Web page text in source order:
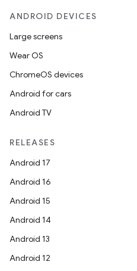
ANDROID DEVICES
Large screens
Wear OS
ChromeOS devices
Android for cars
Android TV
RELEASES
Android 17
Android 16
Android 15
Android 14
Android 13
Android 12